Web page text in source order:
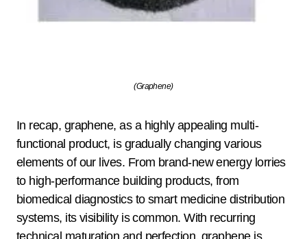
(Graphene)
In recap, graphene, as a highly appealing multi-
functional product, is gradually changing various
elements of our lives. From brand-new energy lorries
to high-performance building products, from
biomedical diagnostics to smart medicine distribution
systems, its visibility is common. With recurring